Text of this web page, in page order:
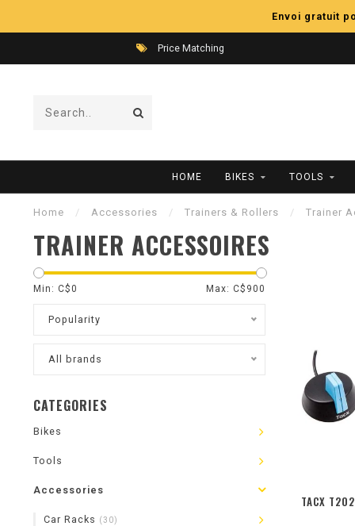
Envoi gratuit
Price Matching
HOME BIKES TOOLS
Home / Accessories / Trainers & Rollers / Trainer
TRAINER ACCESSOIRES
Min: C$0 Max: C$ 900
Popularity
All brands
CATEGORIES
Bikes
Tools
Accessories
Car Racks (30)
TACX